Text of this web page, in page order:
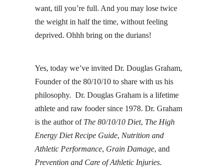
want, till you’re full. And you may lose twice
the weight in half the time, without feeling
deprived. Ohhh bring on the durians!
Yes, today we’ve invited Dr. Douglas Graham,
Founder of the 80/10/10 to share with us his
philosophy. Dr. Douglas Graham is a lifetime
athlete and raw fooder since 1978. Dr. Graham
is the author of The 80/10/10 Diet, The High
Energy Diet Recipe Guide, Nutrition and
Athletic Performance, Grain Damage, and
Prevention and Care of Athletic Injuries.